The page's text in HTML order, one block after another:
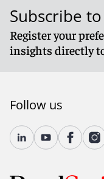
Subscribe
Register your
insights directly
Follow us